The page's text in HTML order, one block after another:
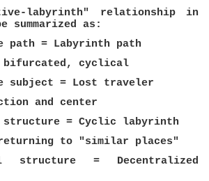
labyrinth" relationship in
summarized as:
path = Labyrinth path
bifurcated, cyclical
subject = Lost traveler
and center
structure = Cyclic labyrinth
to "similar places"
structure = Decentralized